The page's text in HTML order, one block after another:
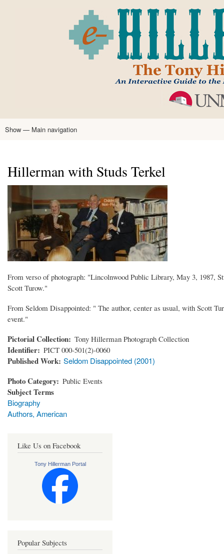
main
content
Main
Show — Main navigation
Hillerman with Studs Terkel
From verso of photograph: "Lincolnwood Public Library, May 3, 1987,
Scott Turow."
From Seldom Disappointed: " The author, center as usual, with Scott
event."
Pictorial Collection Tony Hillerman Photograph Collection
Identifier PICT 000-501(2)-0060
Published Work Seldom Disappointed (2001)
Photo Category Public Events
Subject Terms
Biography
Authors, American
Like Us on Facebook
Tony Hillerman Portal
Popular Subjects